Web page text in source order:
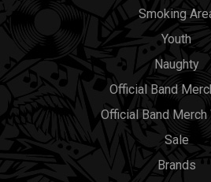
Smoking
Youth
Naughty
Official Band
Official Band Merch
Sale
Brands